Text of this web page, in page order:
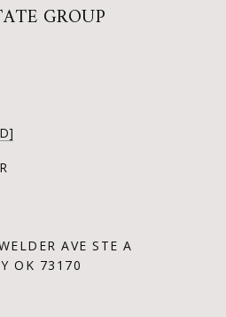
GROUP
AVE STE A
OK 73170